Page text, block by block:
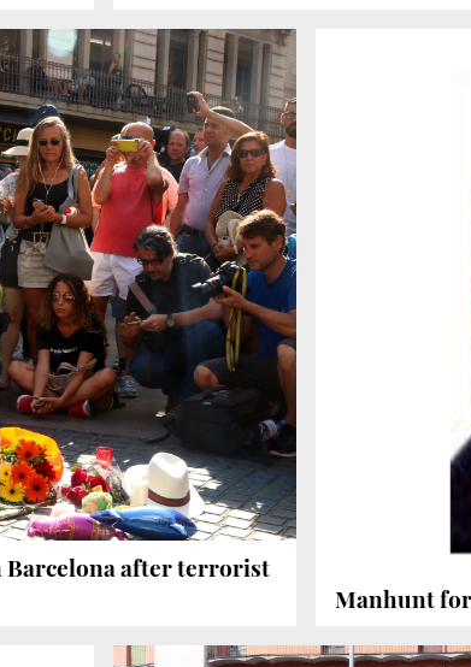
Barcelona after terrorist
Manhunt